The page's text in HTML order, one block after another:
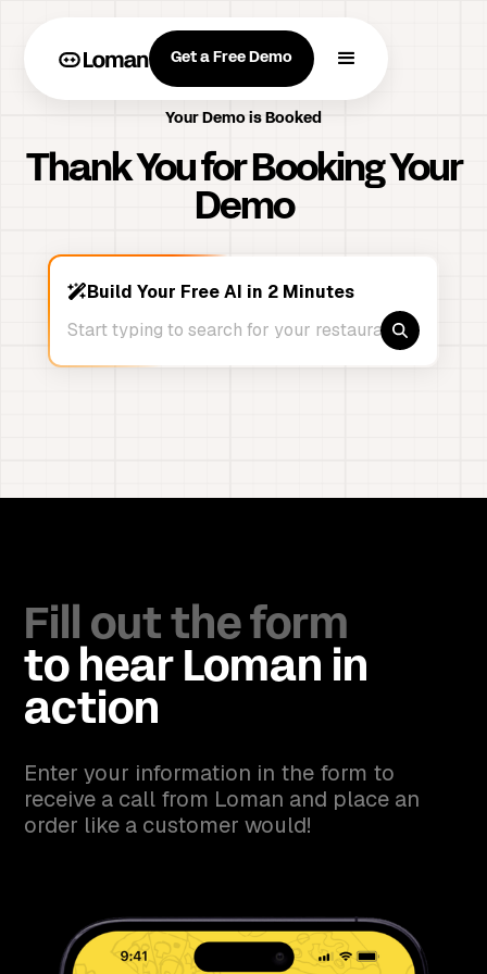
Get a Free Demo
Your Demo is Booked
Thank You for Booking Your
Demo
Build Your Free AI in 2 Minutes
Fill out the form
to hear Loman in
action
Enter your information in the form to
receive a call from Loman and place an
order like a customer would!